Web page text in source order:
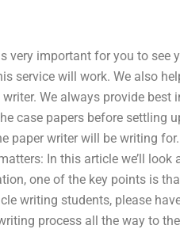
very important for you to see
service will work. We also
We always provide
case papers before settling
paper writer will be writing
In this article we’ll
one of the key points is
writing students, please
process all the way to